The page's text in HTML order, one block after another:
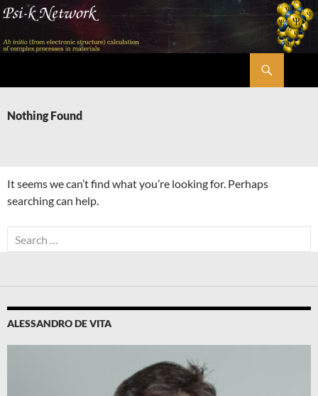
Skip
content
Nothing Found
It seems we can’t find what you’re looking for. Perhaps
searching can help.
Search
for:
ALESSANDRO DE VITA